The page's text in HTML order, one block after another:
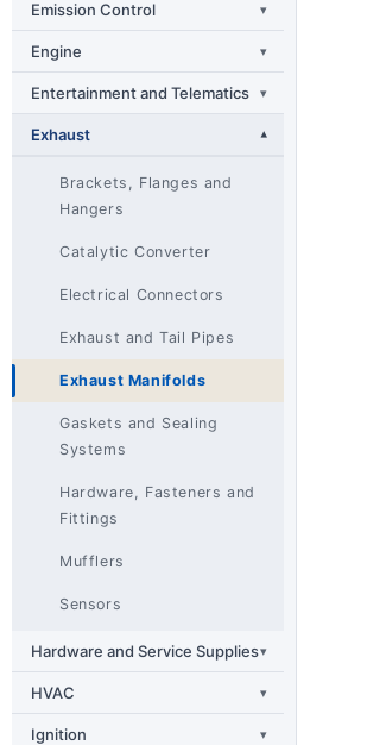
Emission Control ▾
Engine ▾
Entertainment and Telematics ▾
Exhaust ▾
Brackets, Flanges and
Hangers
Catalytic Converter
Electrical Connectors
Exhaust and Tail Pipes
Exhaust Manifolds
Gaskets and Sealing
Systems
Hardware, Fasteners and
Fittings
Mufflers
Sensors
Hardware and Service Supplies▾
HVAC ▾
Ignition ▾